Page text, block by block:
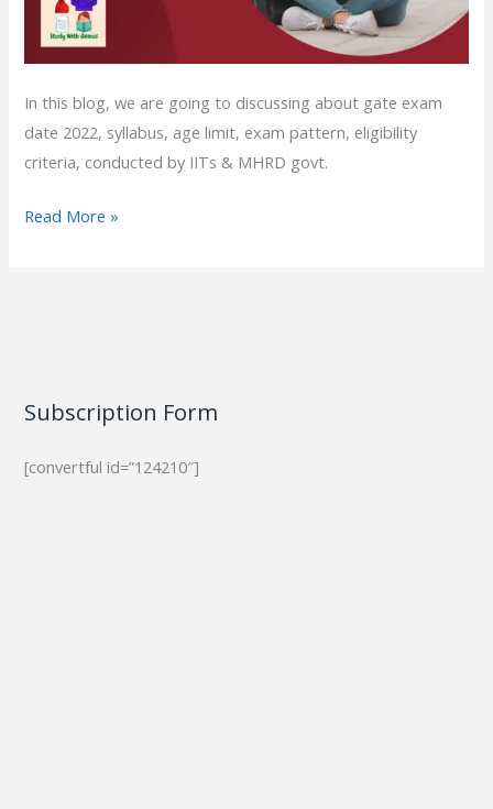
In this blog, we are going to discussing about gate exam
date 2022, syllabus, age limit, exam pattern, eligibility
criteria, conducted by IITs & MHRD govt.
Read More »
Subscription Form
[convertful id=”124210″]